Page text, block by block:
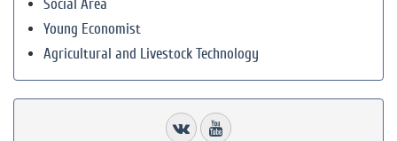
Social Area
Young Economist
Agricultural and Livestock Technology